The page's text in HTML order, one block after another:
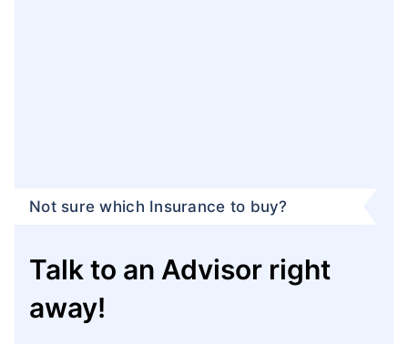
Not sure which Insurance to buy?
Talk to an Advisor right
away!